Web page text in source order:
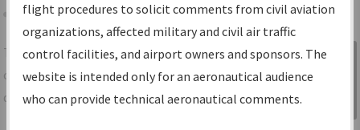
Share
TheIFPInformation Gatewayis your
centralized instrument flight procedures
data portal, providing a single-source for:
Sign in to
Information
Gateway
flight procedures to solicit comments from civil aviation
organizations, affected military and civil air traffic
control facilities, and airport owners and sponsors. The
website is intended only for an aeronautical audience
who can provide technical aeronautical comments.